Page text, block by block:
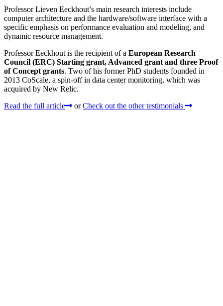
Professor Lieven Eeckhout’s main research interests include
computer architecture and the hardware/software interface with a
specific emphasis on performance evaluation and modeling, and
dynamic resource management.
Professor Eeckhout is the recipient of a European Research
Council (ERC) Starting grant, Advanced grant and three Proof
of Concept grants. Two of his former PhD students founded in
2013 CoScale, a spin-off in data center monitoring, which was
acquired by New Relic.
Read the full article
or Check out the other testimonials